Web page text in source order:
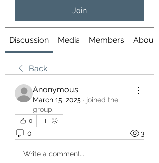
Join
Discussion Media Members About
Back
Anonymous
March 15, 2025 · joined the
group.
0
0 3
Write a comment...